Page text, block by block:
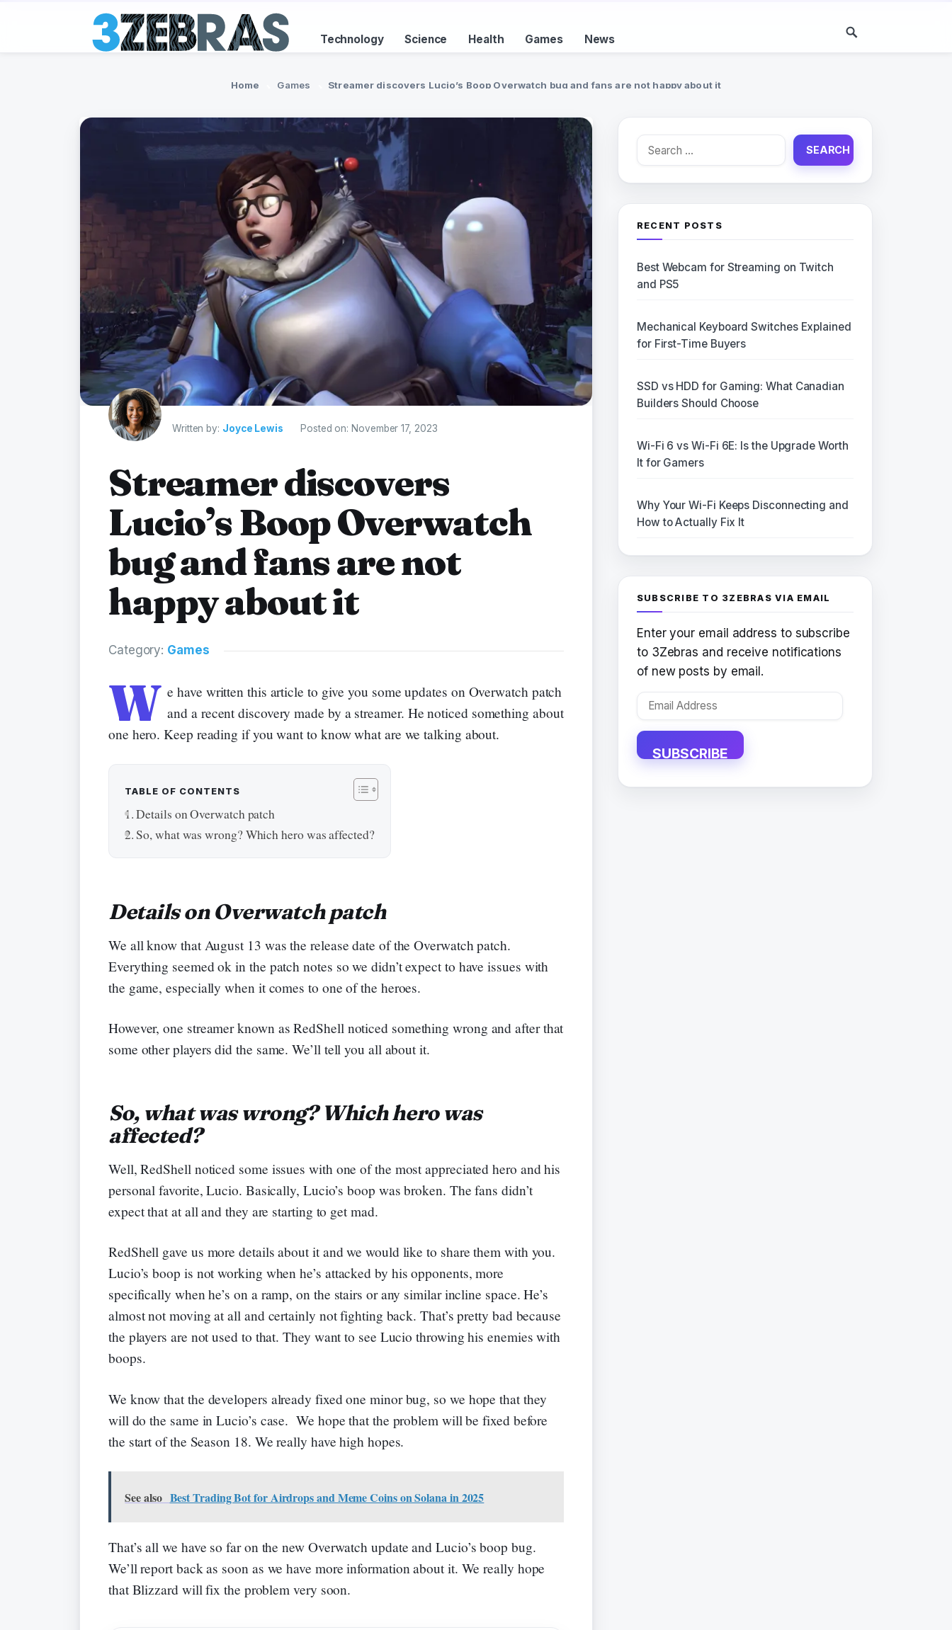
Technology Science Health Games News
Home Games Streamer discovers Lucio’s Boop Overwatch bug and fans are not happy about it
Written by: Joyce Lewis Posted on: November 17, 2023
Streamer discovers
Lucio’s Boop Overwatch
bug and fans are not
happy about it
Category: Games
W e have written this article to give you some updates on Overwatch patch
and a recent discovery made by a streamer. He noticed something about
one hero. Keep reading if you want to know what are we talking about.
TABLE OF CONTENTS
Details on Overwatch patch
So, what was wrong? Which hero was affected?
Details on Overwatch patch
We all know that August 13 was the release date of the Overwatch patch.
Everything seemed ok in the patch notes so we didn’t expect to have issues with
the game, especially when it comes to one of the heroes.
However, one streamer known as RedShell noticed something wrong and after that
some other players did the same. We’ll tell you all about it.
So, what was wrong? Which hero was
affected?
Well, RedShell noticed some issues with one of the most appreciated hero and his
personal favorite, Lucio. Basically, Lucio’s boop was broken. The fans didn’t
expect that at all and they are starting to get mad.
RedShell gave us more details about it and we would like to share them with you.
Lucio’s boop is not working when he’s attacked by his opponents, more
specifically when he’s on a ramp, on the stairs or any similar incline space. He’s
almost not moving at all and certainly not fighting back. That’s pretty bad because
the players are not used to that. They want to see Lucio throwing his enemies with
boops.
We know that the developers already fixed one minor bug, so we hope that they
will do the same in Lucio’s case. We hope that the problem will be fixed before
the start of the Season 18. We really have high hopes.
See also Best Trading Bot for Airdrops and Meme Coins on Solana in 2025
That’s all we have so far on the new Overwatch update and Lucio’s boop bug.
We’ll report back as soon as we have more information about it. We really hope
that Blizzard will fix the problem very soon.
Search
RECENT POSTS
Best Webcam for Streaming on Twitch
and PS5
Mechanical Keyboard Switches Explained
for First-Time Buyers
SSD vs HDD for Gaming: What Canadian
Builders Should Choose
Wi-Fi 6 vs Wi-Fi 6E: Is the Upgrade Worth
It for Gamers
Why Your Wi-Fi Keeps Disconnecting and
How to Actually Fix It
SUBSCRIBE TO 3ZEBRAS VIA EMAIL
Enter your email address to subscribe
to 3Zebras and receive notifications
of new posts by email.
Email
SUBSCRIBE